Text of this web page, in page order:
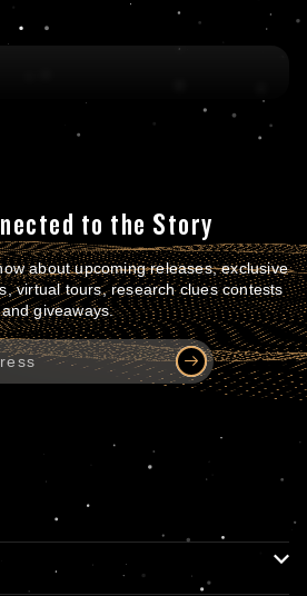
to the Story
about upcoming releases, exclusive
virtual tours, research clues contests
and giveaways.